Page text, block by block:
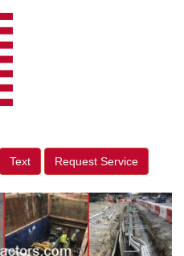
Text Request Service